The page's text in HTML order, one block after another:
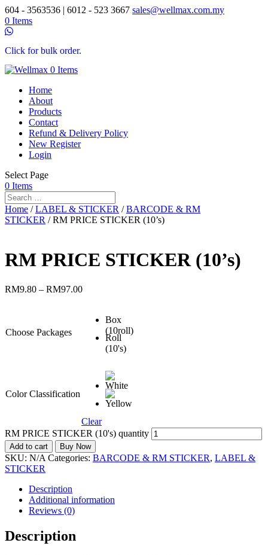
604 - 3563536 | 6012 - 523 3667 sales@wellmax.com.my
0 Items
Click for bulk order.
0 Items
Home
About
Products
Contact
Refund & Delivery Policy
New Register
Login
Select Page
0 Items
Home /LABEL & STICKER /BARCODE & RM
STICKER / RM PRICE STICKER (10’s)
RM PRICE STICKER (10’s)
RM9.80 – RM97.00
Choose Packages
Box
(10roll)
Roll
(10's)
Color Classification
Clear
RM PRICE STICKER (10's) quantity
Add to cart Buy Now
SKU: N/A Categories: BARCODE & RM STICKER, LABEL &
STICKER
Description
Additional information
Reviews (0)
Description